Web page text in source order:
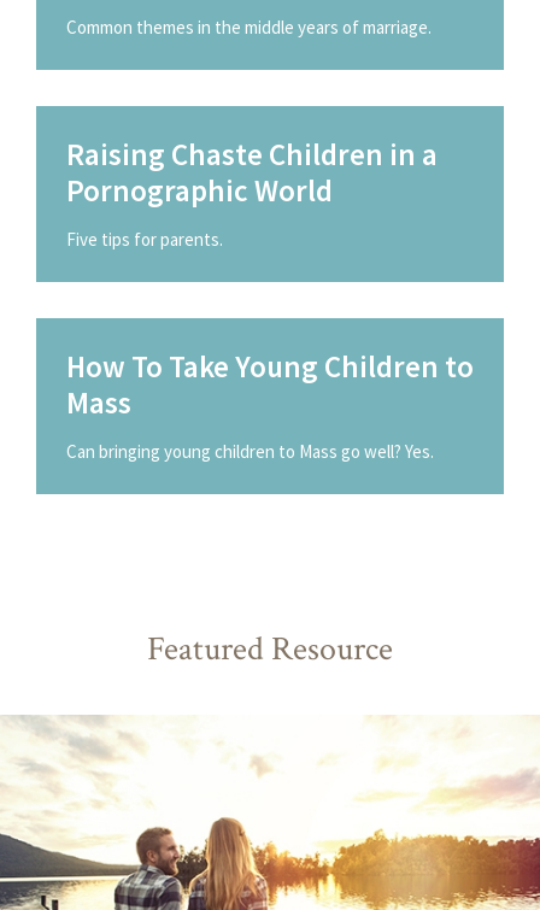
Common themes in the middle years of marriage.
Raising Chaste Children in a
Pornographic World
Five tips for parents.
How To Take Young Children to
Mass
Can bringing young children to Mass go well? Yes.
Featured Resource